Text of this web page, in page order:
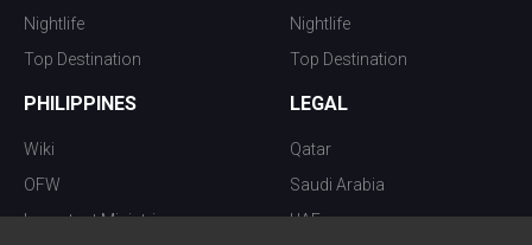
Nightlife
Top Destination
Nightlife
Top Destination
PHILIPPINES
Wiki
OFW
Important Ministries
LEGAL
Qatar
Saudi Arabia
UAE